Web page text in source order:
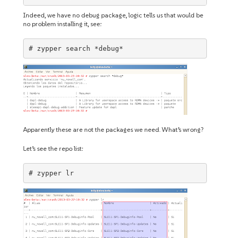
Indeed, we have no debug package, logic tells us that would be
no problem installing it, see:
# zypper search *debug*
Apparently these are not the packages we need. What’s wrong?
Let’s see the repo list:
# zypper lr